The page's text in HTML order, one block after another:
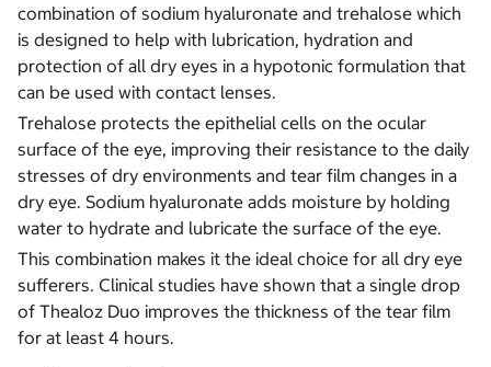
combination of sodium hyaluronate and trehalose which
is designed to help with lubrication, hydration and
protection of all dry eyes in a hypotonic formulation that
can be used with contact lenses.
Trehalose protects the epithelial cells on the ocular
surface of the eye, improving their resistance to the daily
stresses of dry environments and tear film changes in a
dry eye. Sodium hyaluronate adds moisture by holding
water to hydrate and lubricate the surface of the eye.
This combination makes it the ideal choice for all dry eye
sufferers. Clinical studies have shown that a single drop
of Thealoz Duo improves the thickness of the tear film
for at least 4 hours.